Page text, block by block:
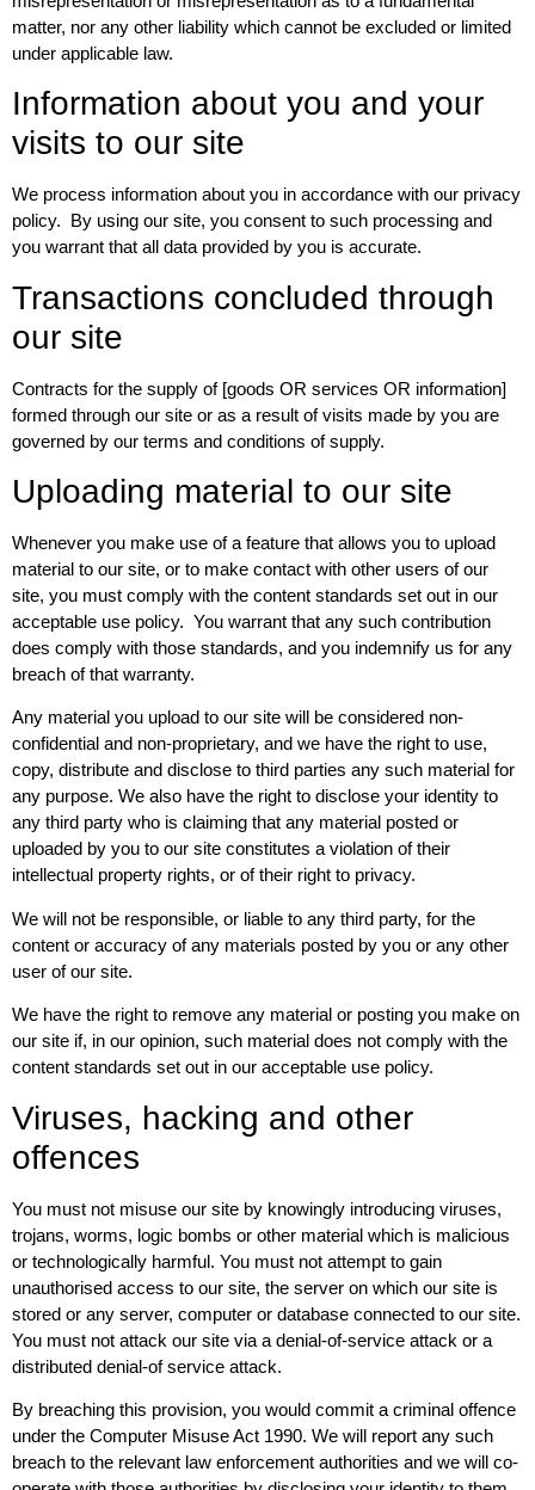
matter, nor any other liability which cannot be excluded or limited
under applicable law.
Information about you and your
visits to our site
We process information about you in accordance with our privacy
policy. By using our site, you consent to such processing and
you warrant that all data provided by you is accurate.
Transactions concluded through
our site
Contracts for the supply of [goods OR services OR information]
formed through our site or as a result of visits made by you are
governed by our terms and conditions of supply.
Uploading material to our site
Whenever you make use of a feature that allows you to upload
material to our site, or to make contact with other users of our
site, you must comply with the content standards set out in our
acceptable use policy. You warrant that any such contribution
does comply with those standards, and you indemnify us for any
breach of that warranty.
Any material you upload to our site will be considered non-
confidential and non-proprietary, and we have the right to use,
copy, distribute and disclose to third parties any such material for
any purpose. We also have the right to disclose your identity to
any third party who is claiming that any material posted or
uploaded by you to our site constitutes a violation of their
intellectual property rights, or of their right to privacy.
We will not be responsible, or liable to any third party, for the
content or accuracy of any materials posted by you or any other
user of our site.
We have the right to remove any material or posting you make on
our site if, in our opinion, such material does not comply with the
content standards set out in our acceptable use policy.
Viruses, hacking and other
offences
You must not misuse our site by knowingly introducing viruses,
trojans, worms, logic bombs or other material which is malicious
or technologically harmful. You must not attempt to gain
unauthorised access to our site, the server on which our site is
stored or any server, computer or database connected to our site.
You must not attack our site via a denial-of-service attack or a
distributed denial-of service attack.
By breaching this provision, you would commit a criminal offence
under the Computer Misuse Act 1990. We will report any such
breach to the relevant law enforcement authorities and we will co-